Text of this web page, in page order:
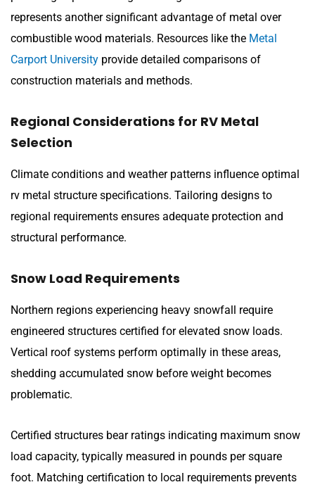
represents another significant advantage of metal over
combustible wood materials. Resources like the Metal
Carport University provide detailed comparisons of
construction materials and methods.
Regional Considerations for RV Metal
Selection
Climate conditions and weather patterns influence optimal
rv metal structure specifications. Tailoring designs to
regional requirements ensures adequate protection and
structural performance.
Snow Load Requirements
Northern regions experiencing heavy snowfall require
engineered structures certified for elevated snow loads.
Vertical roof systems perform optimally in these areas,
shedding accumulated snow before weight becomes
problematic.
Certified structures bear ratings indicating maximum snow
load capacity, typically measured in pounds per square
foot. Matching certification to local requirements prevents